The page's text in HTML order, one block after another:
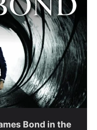
Bond in the